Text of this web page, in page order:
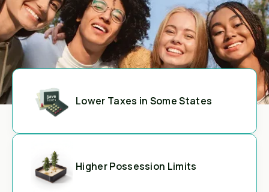
Lower Taxes in Some States
Higher Possession Limits